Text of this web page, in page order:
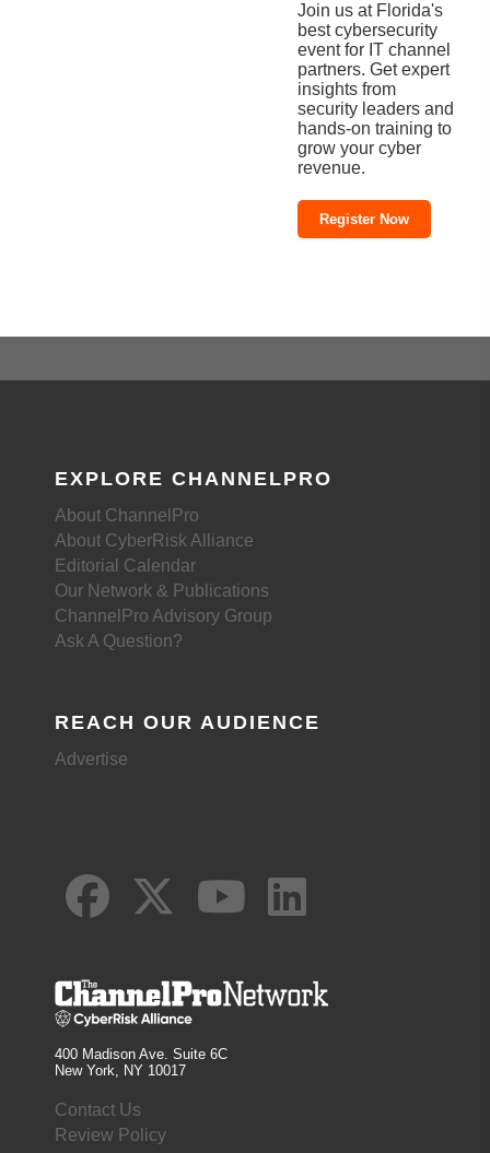
Join us at Florida's
best cybersecurity
event for IT channel
partners. Get expert
insights from
security leaders and
hands-on training to
grow your cyber
revenue.
Register Now
EXPLORE CHANNELPRO
About ChannelPro
About CyberRisk Alliance
Editorial Calendar
Our Network & Publications
ChannelPro Advisory Group
Ask A Question?
REACH OUR AUDIENCE
Advertise
400 Madison Ave. Suite 6C
New York, NY 10017
Contact Us
Review Policy